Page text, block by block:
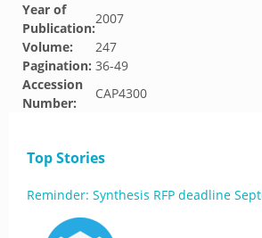
Year of
Publication:
2007
Volume:
247
Pagination: 36-49
Accession
Number:
CAP4300
Top Stories
Reminder: Synthesis RFP deadline